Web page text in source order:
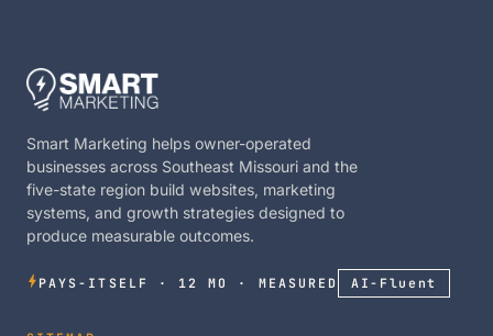
Smart Marketing helps owner-operated
businesses across Southeast Missouri and the
five-state region build websites, marketing
systems, and growth strategies designed to
produce measurable outcomes.
PAYS-ITSELF · 12 MO · MEASURED AI-Fluent